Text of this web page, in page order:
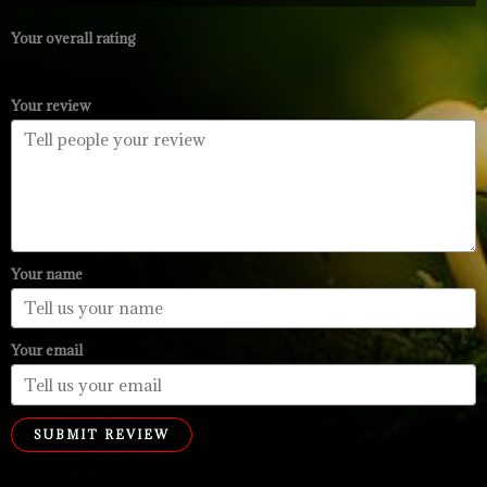
Your overall rating
Your review
Your name
Your email
SUBMIT REVIEW